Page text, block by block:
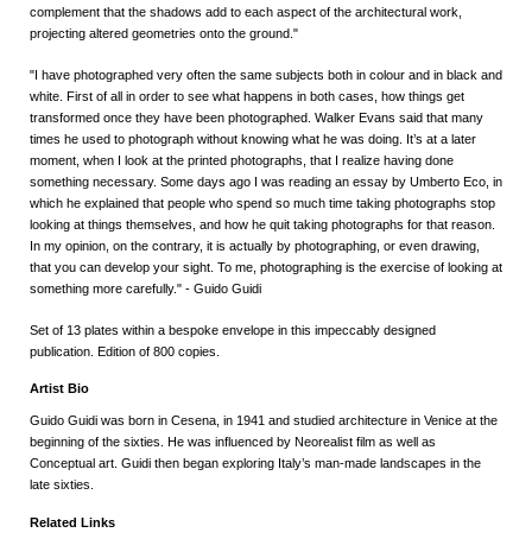
complement that the shadows add to each aspect of the architectural work,
projecting altered geometries onto the ground."
"I have photographed very often the same subjects both in colour and in black and
white. First of all in order to see what happens in both cases, how things get
transformed once they have been photographed. Walker Evans said that many
times he used to photograph without knowing what he was doing. It’s at a later
moment, when I look at the printed photographs, that I realize having done
something necessary. Some days ago I was reading an essay by Umberto Eco, in
which he explained that people who spend so much time taking photographs stop
looking at things themselves, and how he quit taking photographs for that reason.
In my opinion, on the contrary, it is actually by photographing, or even drawing,
that you can develop your sight. To me, photographing is the exercise of looking at
something more carefully." - Guido Guidi
Set of 13 plates within a bespoke envelope in this impeccably designed
publication. Edition of 800 copies.
Artist Bio
Guido Guidi was born in Cesena, in 1941 and studied architecture in Venice at the
beginning of the sixties. He was influenced by Neorealist film as well as
Conceptual art. Guidi then began exploring Italy’s man-made landscapes in the
late sixties.
Related Links